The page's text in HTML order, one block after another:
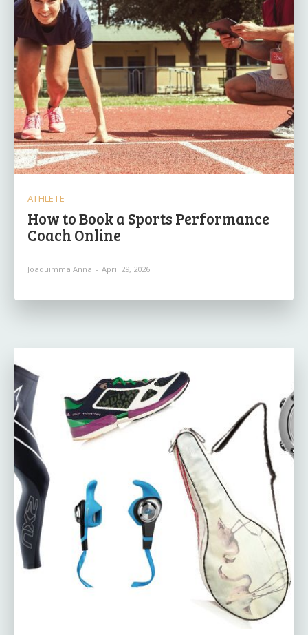
ATHLETE
How to Book a Sports Performance
Coach Online
Joaquimma Anna - April 29, 2026